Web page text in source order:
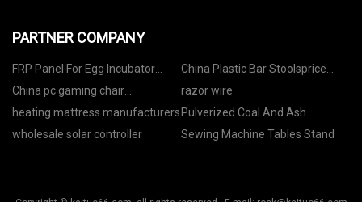
PARTNER COMPANY
FRP Panel For Egg Incubator
manufacturers
China Plastic Bar Stoolsprice
Factory
China pc gaming chair
manufacturers
razor wire
heating mattress manufacturers Pulverized Coal And Ash
Discharge Trunnion Ball Valve for
wholesale solar controller Sewing Machine Tables Stand